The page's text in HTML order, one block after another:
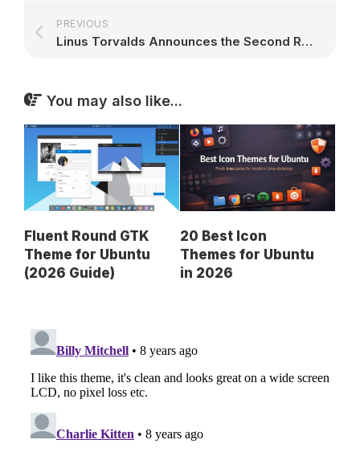
PREVIOUS
Linus Torvalds Announces the Second Release Candidate of Linux Kernel 4.14 LTS
You may also like...
Fluent Round GTK
Theme for Ubuntu
(2026 Guide)
20 Best Icon
Themes for Ubuntu
in 2026